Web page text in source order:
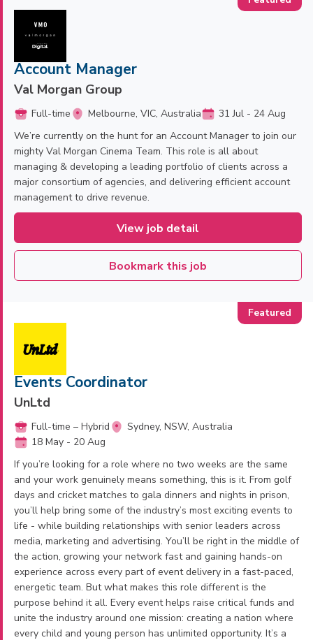
Account Manager
Val Morgan Group
Full-time Melbourne, VIC, Australia
31 Jul - 24 Aug
We’re currently on the hunt for an Account Manager to join our
mighty Val Morgan Cinema Team. This role is all about
managing & developing a leading portfolio of clients across a
major consortium of agencies, and delivering efficient account
management to drive revenue.
View job detail
Bookmark this job
Events Coordinator
UnLtd
Full-time – Hybrid
Sydney, NSW, Australia
18 May - 20 Aug
If you’re looking for a role where no two weeks are the same
and your work genuinely means something, this is it. From golf
days and cricket matches to gala dinners and nights in prison,
you’ll help bring some of the industry’s most exciting events to
life - while building relationships with senior leaders across
media, marketing and advertising. You’ll be right in the middle of
the action, growing your network fast and gaining hands-on
experience across every part of event delivery in a fast-paced,
energetic team. But what makes this role different is the
purpose behind it all. Every event helps raise critical funds and
unite the industry around one mission: creating a nation where
every child and young person has unlimited opportunity. It’s a